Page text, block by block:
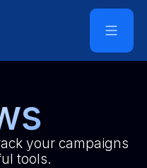
your campaigns
tools.